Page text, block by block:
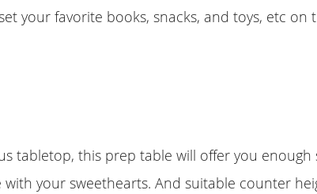
your favorite books, snacks, and toys, etc on
tabletop, this prep table will offer you enough
your sweethearts. And suitable counter